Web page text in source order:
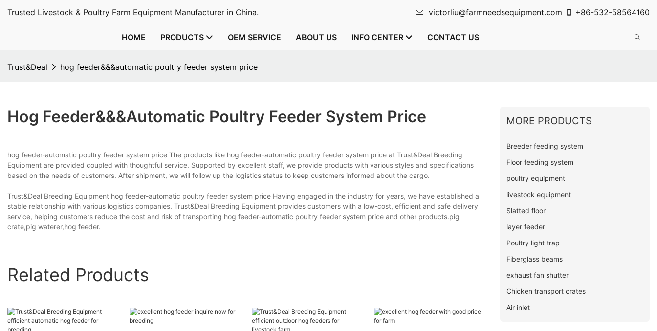
Trusted Livestock & Poultry Farm Equipment Manufacturer in China. victorliu@farmneedsequipment.com +86-532-58564160
HOME PRODUCTS OEM SERVICE ABOUT US INFO CENTER CONTACT US
Trust&Deal hog feeder&&&automatic poultry feeder system price
Hog Feeder&&&automatic Poultry Feeder System Price
hog feeder-automatic poultry feeder system price The products like hog feeder-automatic poultry feeder system price at Trust&Deal Breeding
Equipment are provided coupled with thoughtful service. Supported by excellent staff, we provide products with various styles and specifications
based on the needs of customers. After shipment, we will follow up the logistics status to keep customers informed about the cargo.
Trust&Deal Breeding Equipment hog feeder-automatic poultry feeder system price Having engaged in the industry for years, we have established a
stable relationship with various logistics companies. Trust&Deal Breeding Equipment provides customers with a low-cost, efficient and safe delivery
service, helping customers reduce the cost and risk of transporting hog feeder-automatic poultry feeder system price and other products.pig
crate,pig waterer,hog feeder.
Related Products
MORE PRODUCTS
Breeder feeding system
Floor feeding system
poultry equipment
livestock equipment
Slatted floor
layer feeder
Poultry light trap
Fiberglass beams
exhaust fan shutter
Chicken transport crates
Air inlet